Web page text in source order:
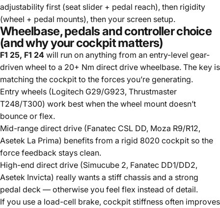
adjustability first (seat slider + pedal reach), then rigidity
(wheel + pedal mounts), then your screen setup.
Wheelbase, pedals and controller choice
(and why your cockpit matters)
F1 25, F1 24 will run on anything from an entry-level gear-
driven wheel to a 20+ Nm direct drive wheelbase. The key is
matching the cockpit to the forces you’re generating.
Entry wheels (Logitech G29/G923, Thrustmaster
T248/T300) work best when the wheel mount doesn’t
bounce or flex.
Mid-range direct drive (Fanatec CSL DD, Moza R9/R12,
Asetek La Prima) benefits from a rigid 8020 cockpit so the
force feedback stays clean.
High-end direct drive (Simucube 2, Fanatec DD1/DD2,
Asetek Invicta) really wants a stiff chassis and a strong
pedal deck — otherwise you feel flex instead of detail.
If you use a load-cell brake, cockpit stiffness often improves